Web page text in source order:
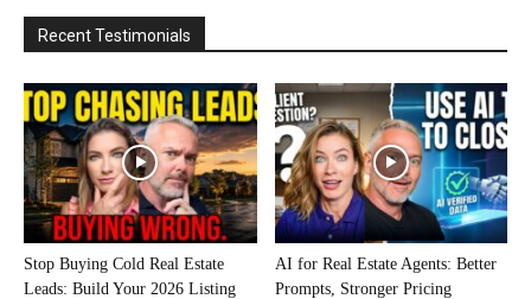
Recent Testimonials
Stop Buying Cold Real Estate
Leads: Build Your 2026 Listing
AI for Real Estate Agents: Better
Prompts, Stronger Pricing